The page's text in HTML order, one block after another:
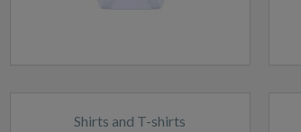
Shirts and T-shirts